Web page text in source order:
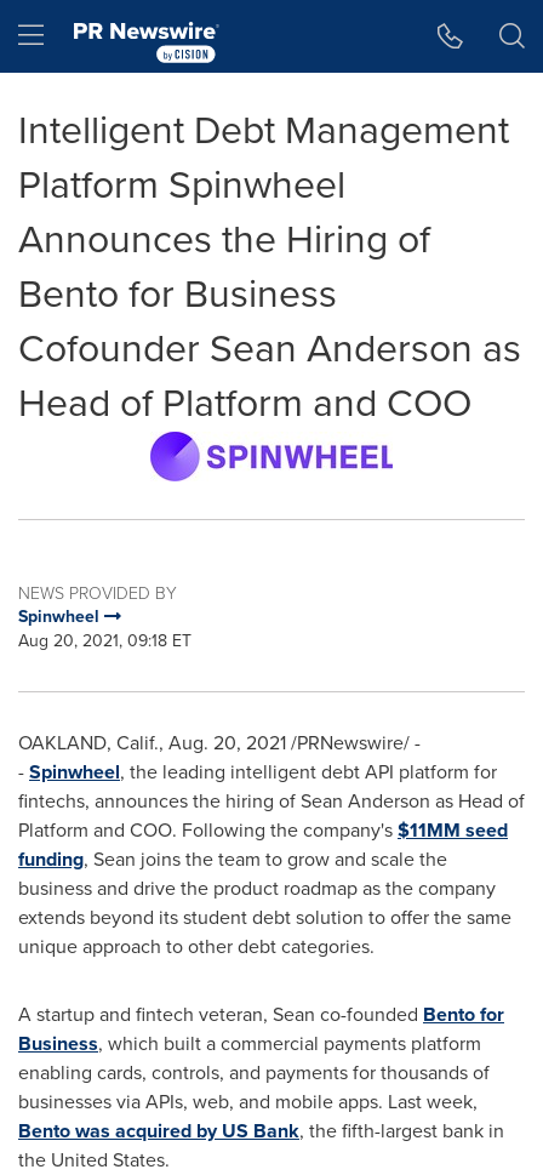
Hamburger menu
Intelligent Debt Management
Platform Spinwheel
Announces the Hiring of
Bento for Business
Cofounder Sean Anderson as
Head of Platform and COO
NEWS PROVIDED BY
Spinwheel
Aug 20, 2021, 09:18 ET
OAKLAND, Calif., Aug. 20, 2021/PRNewswire/ -
-Spinwheel, the leading intelligent debt API platform for
fintechs, announces the hiring ofSean Anderson as Head of
Platform and COO. Following the company's$11MM seed
funding, Sean joins the team to grow and scale the
business and drive the product roadmap as the company
extends beyond its student debt solution to offer the same
unique approach to other debt categories.
A startup and fintech veteran, Sean co-founded Bento for
Business, which built a commercial payments platform
enabling cards, controls, and payments for thousands of
businesses via APIs, web, and mobile apps. Last week,
Bento was acquired by US Bank, the fifth-largest bank in
the United States.